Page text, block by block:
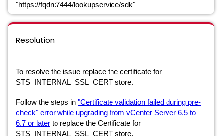
"https://fqdn:7444/lookupservice/sdk"
Resolution
To resolve the issue replace the certificate for
STS_INTERNAL_SSL_CERT store.
Follow the steps in "Certificate validation failed during pre-
check" error while upgrading from vCenter Server 6.5 to
6.7 or later to replace the Certificate for
STS_INTERNAL_SSL_CERT store.